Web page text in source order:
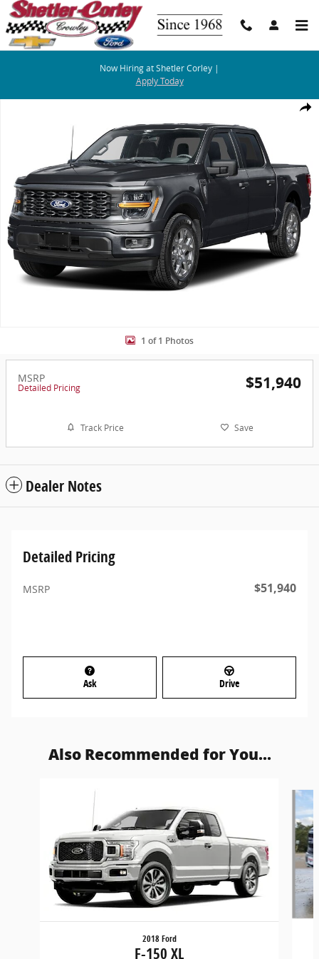
Skip to main content
Now Hiring at Shetler Corley |
Apply Today
Share
1 of 1 Photos
MSRP
Detailed Pricing $51,940
Track Price Save
Dealer Notes
Detailed Pricing
MSRP $51,940
Ask Drive
Also Recommended for You...
2018 Ford
F-150 XL